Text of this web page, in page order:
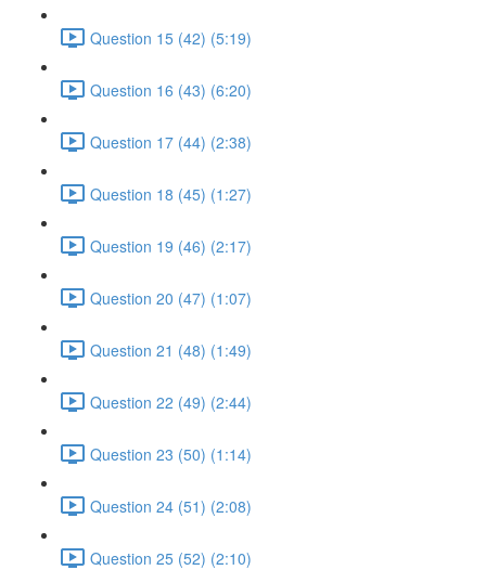
Question 15 (42) (5:19)
Question 16 (43) (6:20)
Question 17 (44) (2:38)
Question 18 (45) (1:27)
Question 19 (46) (2:17)
Question 20 (47) (1:07)
Question 21 (48) (1:49)
Question 22 (49) (2:44)
Question 23 (50) (1:14)
Question 24 (51) (2:08)
Question 25 (52) (2:10)